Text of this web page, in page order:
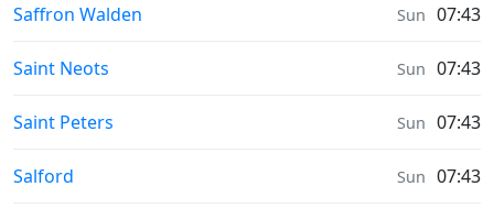
Weather in
Saffron Walden Sun 07:43
Weather in
Saint Neots Sun 07:43
Weather in
Saint Peters Sun 07:43
Weather in
Salford Sun 07:43